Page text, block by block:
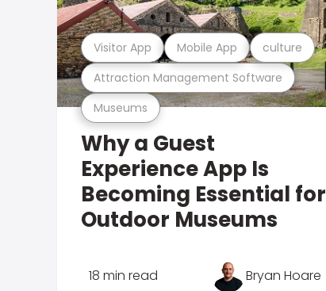
Museums
Attraction Management Software
Visitor App Mobile App culture
Why a Guest
Experience App Is
Becoming Essential for
Outdoor Museums
18 min read Bryan Hoare